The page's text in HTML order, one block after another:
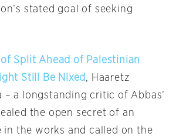
stated goal of seeking
Split Ahead of Palestinian
Still Be Nixed , Haaretz
– a longstanding critic of Abbas’
the open secret of an
in the works and called on the